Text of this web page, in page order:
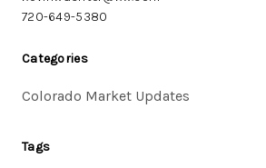
720-649-5380
Categories
Colorado Market Updates
Tags